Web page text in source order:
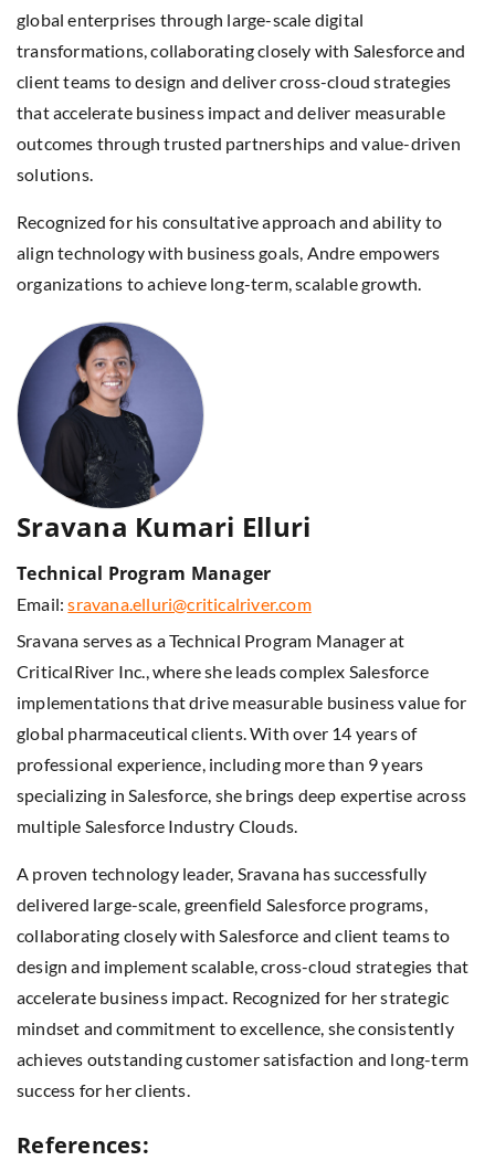
global enterprises through large-scale digital
transformations, collaborating closely with Salesforce and
client teams to design and deliver cross-cloud strategies
that accelerate business impact and deliver measurable
outcomes through trusted partnerships and value-driven
solutions.
Recognized for his consultative approach and ability to
align technology with business goals, Andre empowers
organizations to achieve long-term, scalable growth.
Sravana Kumari Elluri
Technical Program Manager
Email:sravana.elluri@criticalriver.com
Sravana serves as a Technical Program Manager at
CriticalRiver Inc., where she leads complex Salesforce
implementations that drive measurable business value for
global pharmaceutical clients. With over 14 years of
professional experience, including more than 9 years
specializing in Salesforce, she brings deep expertise across
multiple Salesforce Industry Clouds.
A proven technology leader, Sravana has successfully
delivered large-scale, greenfield Salesforce programs,
collaborating closely with Salesforce and client teams to
design and implement scalable, cross-cloud strategies that
accelerate business impact. Recognized for her strategic
mindset and commitment to excellence, she consistently
achieves outstanding customer satisfaction and long-term
success for her clients.
References: